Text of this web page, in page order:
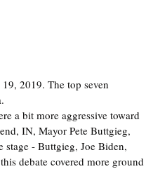
2019. The top seven
a bit more aggressive toward
IN, Mayor Pete Buttgieg,
stage - Buttgieg, Joe Biden,
debate covered more ground